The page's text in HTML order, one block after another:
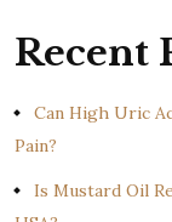
Recent
Can High Uric
Pain?
Is Mustard Oil